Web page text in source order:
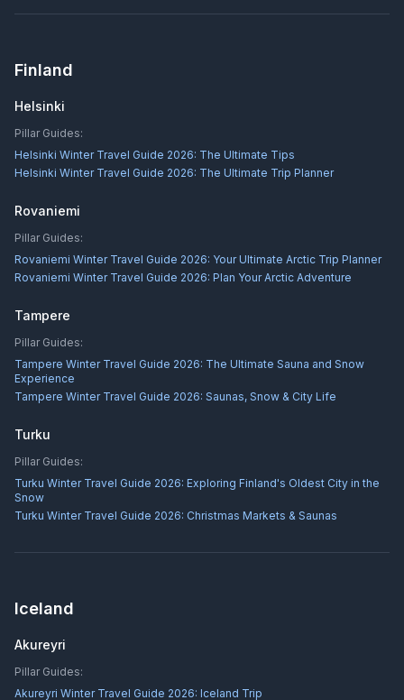
Finland
Helsinki
Pillar Guides:
Helsinki Winter Travel Guide 2026: The Ultimate Tips
Helsinki Winter Travel Guide 2026: The Ultimate Trip Planner
Rovaniemi
Pillar Guides:
Rovaniemi Winter Travel Guide 2026: Your Ultimate Arctic Trip Planner
Rovaniemi Winter Travel Guide 2026: Plan Your Arctic Adventure
Tampere
Pillar Guides:
Tampere Winter Travel Guide 2026: The Ultimate Sauna and Snow
Experience
Tampere Winter Travel Guide 2026: Saunas, Snow & City Life
Turku
Pillar Guides:
Turku Winter Travel Guide 2026: Exploring Finland's Oldest City in the
Snow
Turku Winter Travel Guide 2026: Christmas Markets & Saunas
Iceland
Akureyri
Pillar Guides:
Akureyri Winter Travel Guide 2026: Iceland Trip